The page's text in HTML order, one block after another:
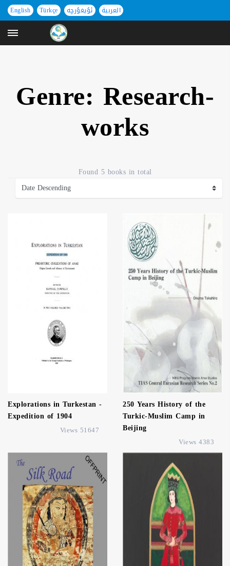
English Türkçe ئۇيغۇرچە العربية
Genre: Research-
works
Found 5 books in total
Explorations in Turkestan -
Expedition of 1904
51647 Views
250 Years History of the
Turkic-Muslim Camp in
Beijing
4383 Views